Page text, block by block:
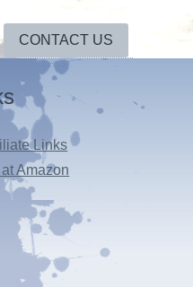
CONTACT US
Links
Amazon